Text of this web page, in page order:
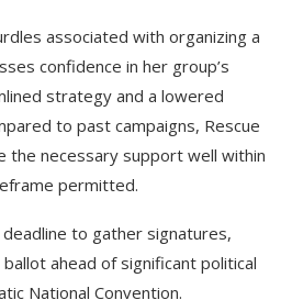
associated with organizing a
confidence in her group’s
strategy and a lowered
to past campaigns, Rescue
the necessary support well within
permitted.
to gather signatures,
ahead of significant political
National Convention.